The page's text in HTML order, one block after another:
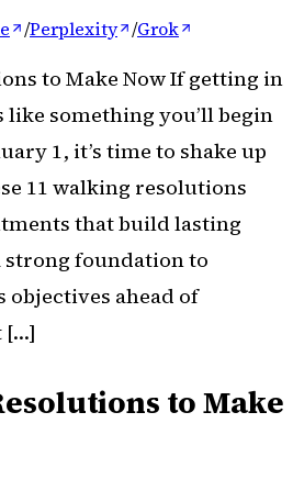
/Perplexity /Grok
to Make Now If getting in
like something you’ll begin
1, it’s time to shake up
11 walking resolutions
that build lasting
foundation to
objectives ahead of
[…]
to Make